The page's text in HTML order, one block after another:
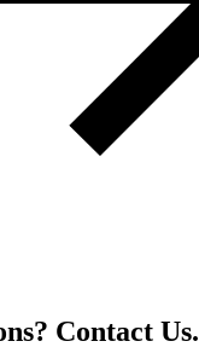
Contact Us.